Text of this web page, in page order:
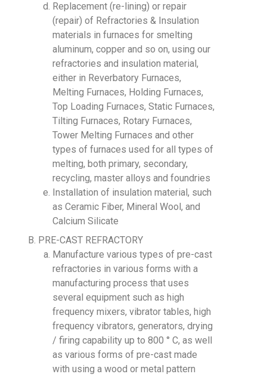
Replacement (re-lining) or repair
(repair) of Refractories & Insulation
materials in furnaces for smelting
aluminum, copper and so on, using our
refractories and insulation material,
either in Reverbatory Furnaces,
Melting Furnaces, Holding Furnaces,
Top Loading Furnaces, Static Furnaces,
Tilting Furnaces, Rotary Furnaces,
Tower Melting Furnaces and other
types of furnaces used for all types of
melting, both primary, secondary,
recycling, master alloys and foundries
Installation of insulation material, such
as Ceramic Fiber, Mineral Wool, and
Calcium Silicate
PRE-CAST REFRACTORY
Manufacture various types of pre-cast
refractories in various forms with a
manufacturing process that uses
several equipment such as high
frequency mixers, vibrator tables, high
frequency vibrators, generators, drying
/ firing capability up to 800 ° C, as well
as various forms of pre-cast made
with using a wood or metal pattern